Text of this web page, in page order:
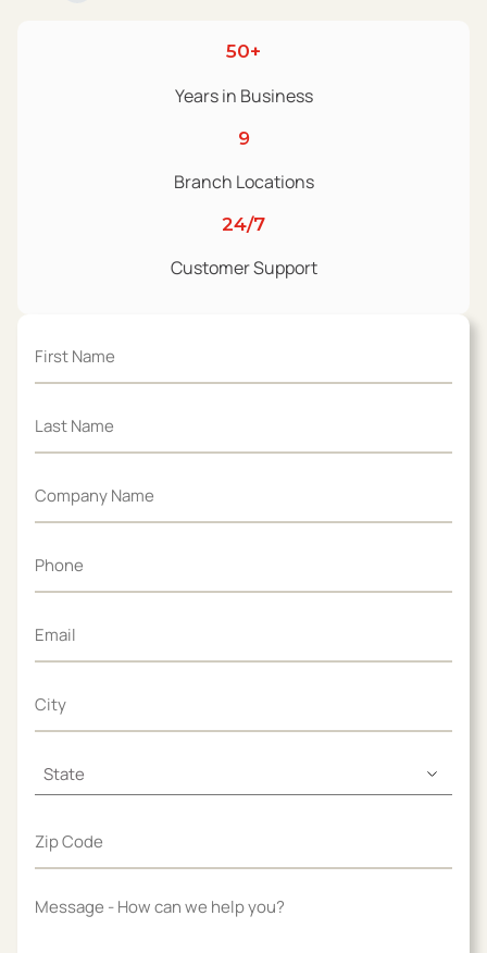
50+
Years in Business
9
Branch Locations
24/7
Customer Support